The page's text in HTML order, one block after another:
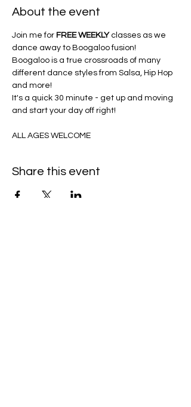
About the event
Join me for FREE WEEKLY classes as we
dance away to Boogaloo fusion!
Boogaloo is a true crossroads of many
different dance styles from Salsa, Hip Hop
and more!
It's a quick 30 minute - get up and moving
and start your day off right!
ALL AGES WELCOME
Share this event